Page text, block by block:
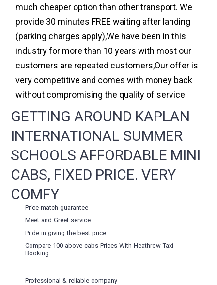
much cheaper option than other transport. We
provide 30 minutes FREE waiting after landing
(parking charges apply),We have been in this
industry for more than 10 years with most our
customers are repeated customers,Our offer is
very competitive and comes with money back
without compromising the quality of service
GETTING AROUND KAPLAN
INTERNATIONAL SUMMER
SCHOOLS AFFORDABLE MINI
CABS, FIXED PRICE. VERY
COMFY
Price match guarantee
Meet and Greet service
Pride in giving the best price
Compare 100 above cabs Prices WithHeathrow Taxi
Booking
Professional & reliable company